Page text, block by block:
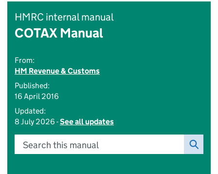
HMRC internal manual
COTAX Manual
From:
HM Revenue & Customs
Published:
16 April 2016
Updated:
8 July 2026 -See all updates
Search this manual